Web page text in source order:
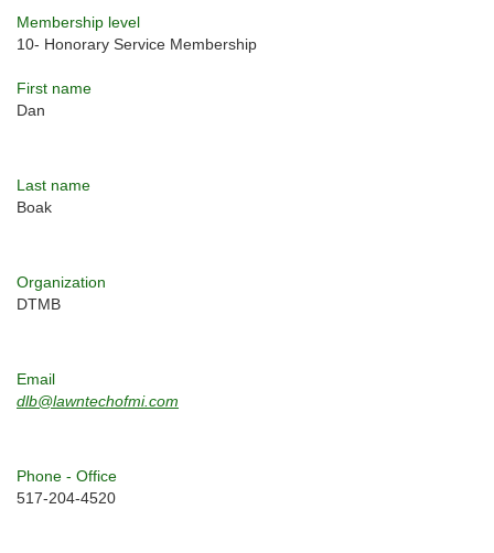
Membership level
10- Honorary Service Membership
First name
Dan
Last name
Boak
Organization
DTMB
Email
dlb@lawntechofmi.com
Phone - Office
517-204-4520